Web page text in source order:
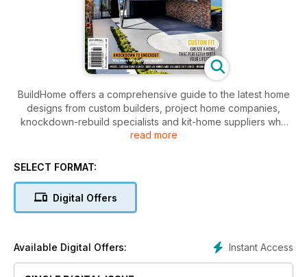
BuildHome offers a comprehensive guide to the latest home
designs from custom builders, project home companies,
knockdown-rebuild specialists and kit-home suppliers who
service Sydney and beyond. BuildHome is published to suit
consumers interested in boutique homes in NSW and
inspiration for those looking to buy or build a new home.
read more
SELECT FORMAT:
Digital Offers
Instant Access
Available Digital Offers: